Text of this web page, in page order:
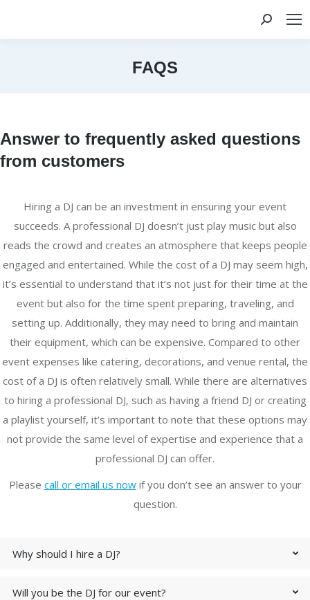
Search:
FAQS
Answer to frequently asked questions
from customers
Hiring a DJ can be an investment in ensuring your event
succeeds. A professional DJ doesn’t just play music but also
reads the crowd and creates an atmosphere that keeps people
engaged and entertained. While the cost of a DJ may seem high,
it’s essential to understand that it’s not just for their time at the
event but also for the time spent preparing, traveling, and
setting up. Additionally, they may need to bring and maintain
their equipment, which can be expensive. Compared to other
event expenses like catering, decorations, and venue rental, the
cost of a DJ is often relatively small. While there are alternatives
to hiring a professional DJ, such as having a friend DJ or creating
a playlist yourself, it’s important to note that these options may
not provide the same level of expertise and experience that a
professional DJ can offer.
Please call or email us nowif you don’t see an answer to your
question.
Why should I hire a DJ?
Will you be the DJ for our event?